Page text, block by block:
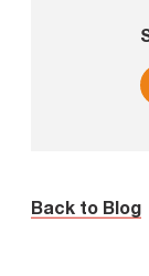
Back to Blog